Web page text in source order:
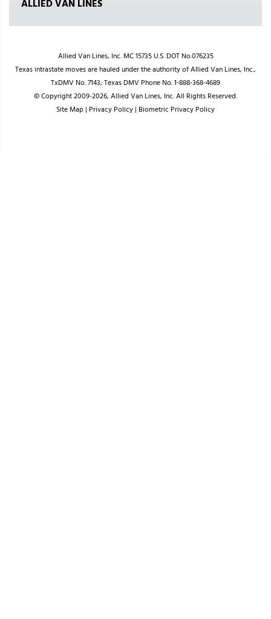
ALLIED VAN LINES
Allied Van Lines, Inc. MC 15735 U.S. DOT No.076235
Texas intrastate moves are hauled under the authority of Allied Van Lines, Inc.,
TxDMV No. 7143; Texas DMV Phone No. 1-888-368-4689
© Copyright 2009-2026, Allied Van Lines, Inc. All Rights Reserved.
Site Map| Privacy Policy| Biometric Privacy Policy